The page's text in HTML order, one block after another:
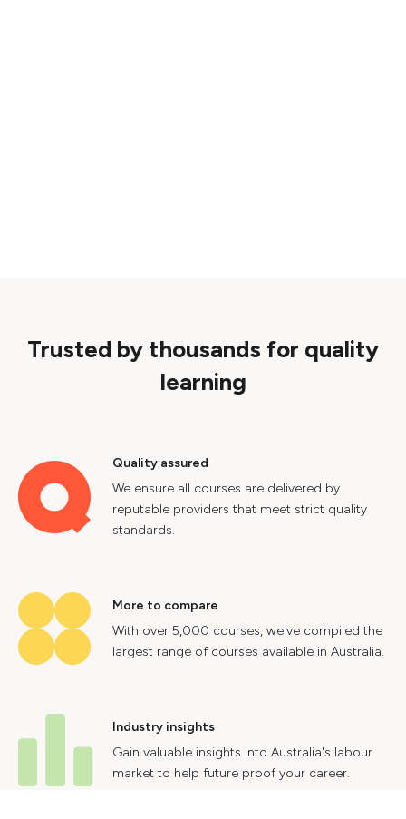
Trusted by thousands for quality
learning
Quality assured
We ensure all courses are delivered by
reputable providers that meet strict quality
standards.
More to compare
With over 5,000 courses, we've compiled the
largest range of courses available in Australia.
Industry insights
Gain valuable insights into Australia's labour
market to help future proof your career.